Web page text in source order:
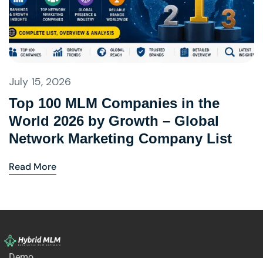
July 15, 2026
Top 100 MLM Companies in the
World 2026 by Growth – Global
Network Marketing Company List
Read More